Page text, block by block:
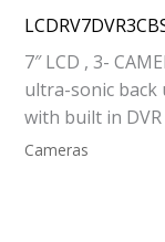
7″ LCD , 3-
ultra-sonic back
with built in DVR
Cameras